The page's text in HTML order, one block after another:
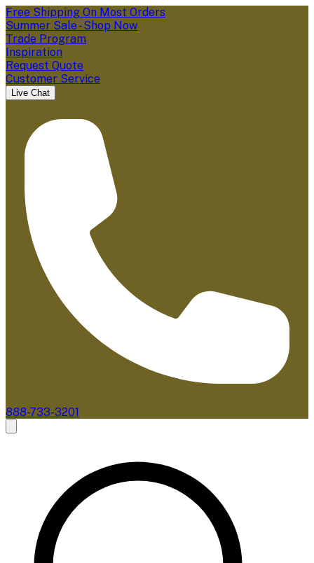
Free Shipping On Most Orders
Summer Sale - Shop Now
Trade Program
Inspiration
Request Quote
Customer Service
Live Chat
888-733-3201